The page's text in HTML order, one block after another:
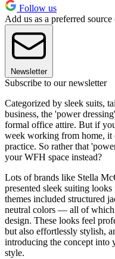
Follow us
Add us as a preferred
Newsletter
Subscribe to our newsletter
Categorized by sleek suits,
business, the 'power
formal office attire. But if
week working from home, it
practice. So rather that
your WFH space instead?
Lots of brands like Stella
presented sleek suiting
themes included structured
neutral colors — all of which
design. These looks feel
but also effortlessly stylish,
introducing the concept into
style.